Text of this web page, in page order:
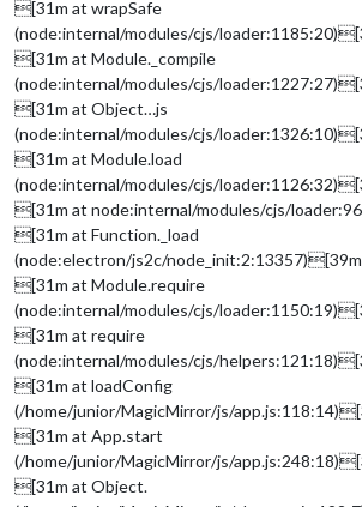
[31m at wrapSafe
(node:internal/modules/cjs/
[31m at Module._compile
(node:internal/modules/cjs/
[31m at Object…js
(node:internal/modules/cjs/
[31m at Module.load
(node:internal/modules/cjs/
[31m at node:internal/modules/cjs/
[31m at Function._load
(node:electron/js2c/node_init:2:13357)[39m
[31m at Module.require
(node:internal/modules/cjs/
[31m at require
(node:internal/modules/cjs/
[31m at loadConfig
(/home/junior/MagicMirror/js/
[31m at App.start
(/home/junior/MagicMirror/js/
[31m at Object.